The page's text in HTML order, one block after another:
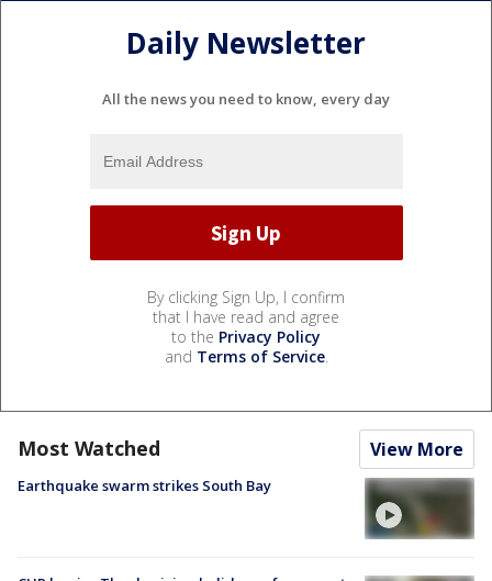
Daily Newsletter
All the news you need to know, every day
By clicking Sign Up, I confirm
that I have read and agree
to the Privacy Policy
and Terms of Service.
Most Watched View More
Earthquake swarm strikes South Bay